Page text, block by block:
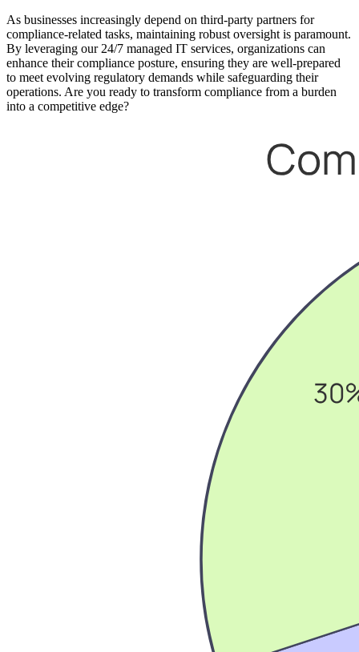
As businesses increasingly depend on third-party partners for
compliance-related tasks, maintaining robust oversight is paramount.
By leveraging our 24/7 managed IT services, organizations can
enhance their compliance posture, ensuring they are well-prepared
to meet evolving regulatory demands while safeguarding their
operations. Are you ready to transform compliance from a burden
into a competitive edge?